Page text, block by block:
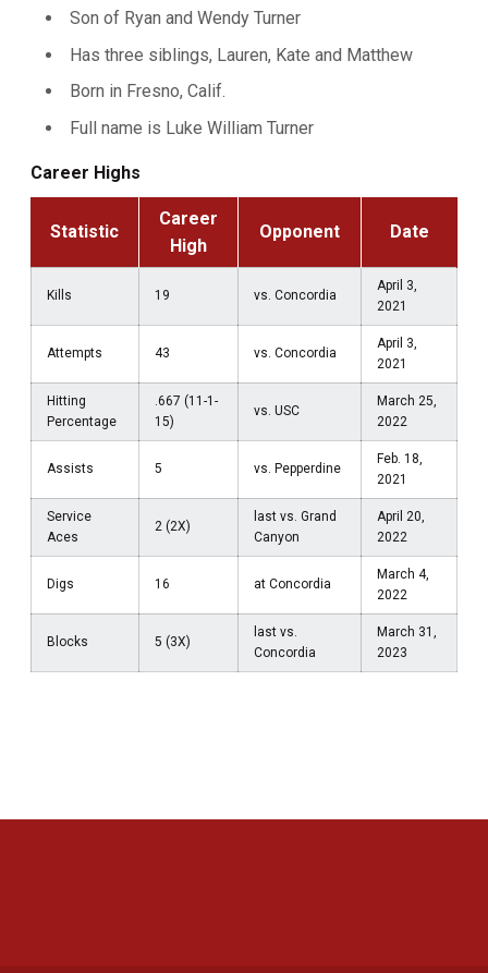
Son of Ryan and Wendy Turner
Has three siblings, Lauren, Kate and Matthew
Born in Fresno, Calif.
Full name is Luke William Turner
Career Highs
Statistic
Career
High
Opponent Date
Kills 19 vs. Concordia
April 3,
2021
Attempts 43 vs. Concordia
April 3,
2021
Hitting
Percentage
.667 (11-1-
15)
vs. USC
March 25,
2022
Assists 5 vs. Pepperdine
Feb. 18,
2021
Service
Aces
2 (2X)
last vs. Grand
Canyon
April 20,
2022
Digs 16 at Concordia
March 4,
2022
Blocks 5 (3X)
last vs.
Concordia
March 31,
2023